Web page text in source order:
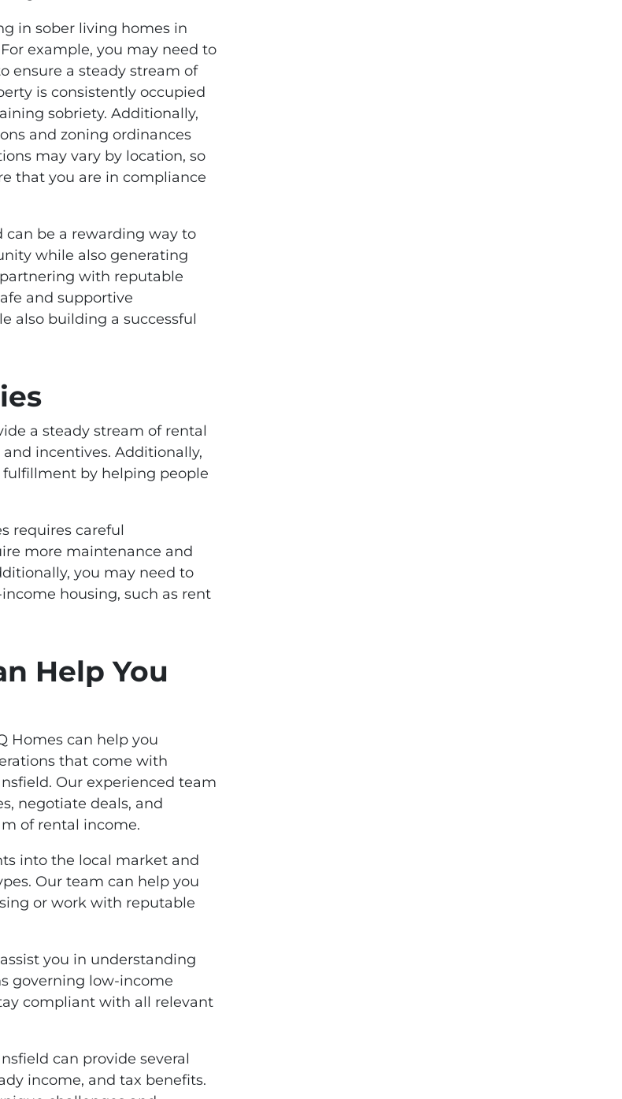
in sober living homes in
example, you may need to
ensure a steady stream of
is consistently occupied
sobriety. Additionally,
and zoning ordinances
may vary by location, so
that you are in compliance
can be a rewarding way to
while also generating
with reputable
and supportive
also building a successful
a steady stream of rental
incentives. Additionally,
fulfillment by helping people
requires careful
more maintenance and
you may need to
housing, such as rent
Help You
Homes can help you
that come with
Our experienced team
negotiate deals, and
of rental income.
into the local market and
Our team can help you
or work with reputable
you in understanding
governing low-income
compliant with all relevant
can provide several
income, and tax benefits.